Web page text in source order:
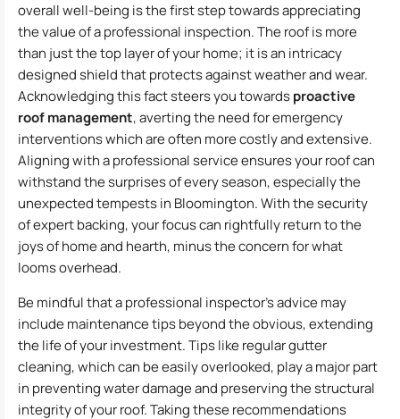
overall well-being is the first step towards appreciating
the value of a professional inspection. The roof is more
than just the top layer of your home; it is an intricacy
designed shield that protects against weather and wear.
Acknowledging this fact steers you towardsproactive
roof management, averting the need for emergency
interventions which are often more costly and extensive.
Aligning with a professional service ensures your roof can
withstand the surprises of every season, especially the
unexpected tempests in Bloomington. With the security
of expert backing, your focus can rightfully return to the
joys of home and hearth, minus the concern for what
looms overhead.
Be mindful that a professional inspector’s advice may
include maintenance tips beyond the obvious, extending
the life of your investment. Tips like regular gutter
cleaning, which can be easily overlooked, play a major part
in preventing water damage and preserving the structural
integrity of your roof. Taking these recommendations